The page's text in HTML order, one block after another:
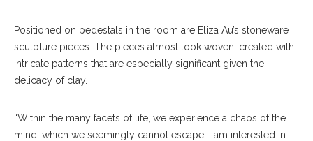
Positioned on pedestals in the room are Eliza Au’s stoneware
sculpture pieces. The pieces almost look woven, created with
intricate patterns that are especially significant given the
delicacy of clay.
“Within the many facets of life, we experience a chaos of the
mind, which we seemingly cannot escape. I am interested in